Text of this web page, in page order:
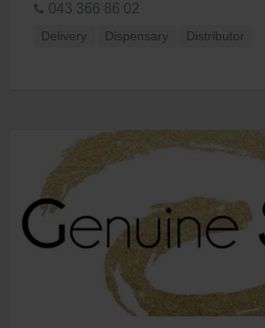
043 366 86 02
Delivery Dispensary Distributor